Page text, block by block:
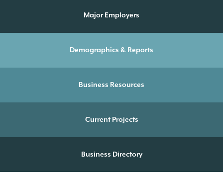
Major Employers
Demographics & Reports
Business Resources
Current Projects
Business Directory